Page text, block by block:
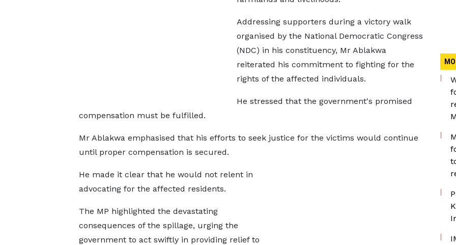
Addressing supporters during a victory walk
organised by the National Democratic Congress
(NDC) in his constituency, Mr Ablakwa
reiterated his commitment to fighting for the
rights of the affected individuals.
He stressed that the government's promised
compensation must be fulfilled.
Mr Ablakwa emphasised that his efforts to seek justice for the victims would continue
until proper compensation is secured.
He made it clear that he would not relent in
advocating for the affected residents.
The MP highlighted the devastating
consequences of the spillage, urging the
government to act swiftly in providing relief to